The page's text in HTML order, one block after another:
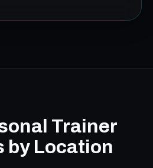
Trainer
by Location